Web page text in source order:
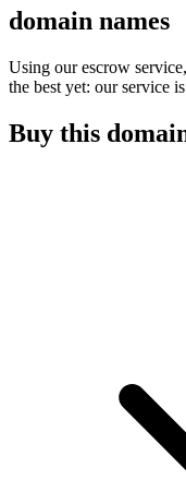
domain names
Using our escrow
the best yet: our service
Buy this